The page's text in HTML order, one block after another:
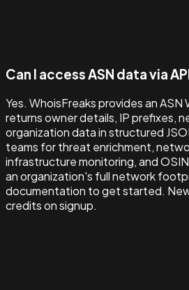
Can I access ASN data via
Yes. WhoisFreaks provides an ASN
returns owner details, IP prefixes,
organization data in structured
teams for threat enrichment,
infrastructure monitoring, and
an organization's full network
documentation to get started.
credits on signup.